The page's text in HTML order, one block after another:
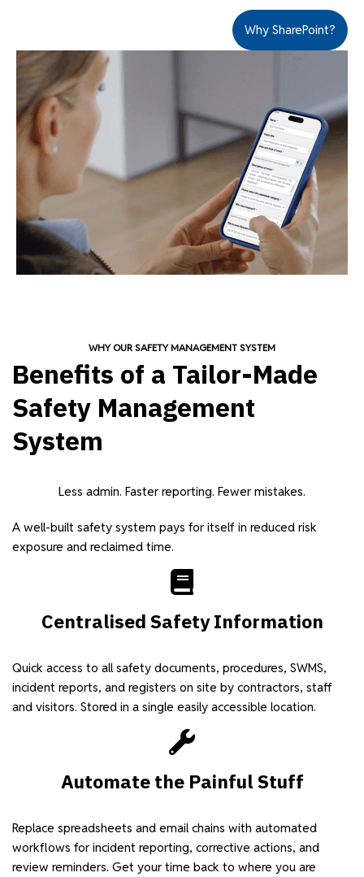
Why SharePoint?
WHY OUR SAFETY MANAGEMENT SYSTEM
Benefits of a Tailor-Made
Safety Management
System
Less admin. Faster reporting. Fewer mistakes.
A well-built safety system pays for itself in reduced risk
exposure and reclaimed time.
Centralised Safety Information
Quick access to all safety documents, procedures, SWMS,
incident reports, and registers on site by contractors, staff
and visitors. Stored in a single easily accessible location.
Automate the Painful Stuff
Replace spreadsheets and email chains with automated
workflows for incident reporting, corrective actions, and
review reminders. Get your time back to where you are